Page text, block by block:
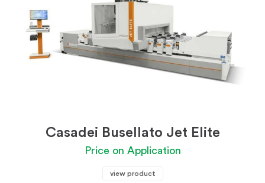
Casadei Busellato Jet Elite
Price on Application
view product